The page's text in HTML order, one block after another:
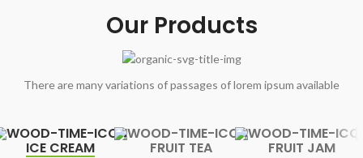
Our Products
There are many variations of passages of lorem ipsum available
ICE CREAM FRUIT TEA FRUIT JAM